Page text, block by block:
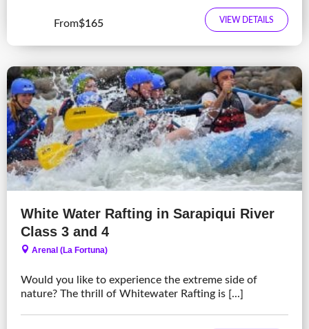
From$165 VIEW DETAILS
White Water Rafting in Sarapiqui River
Class 3 and 4
Arenal (La Fortuna)
Would you like to experience the extreme side of
nature? The thrill of Whitewater Rafting is [...]